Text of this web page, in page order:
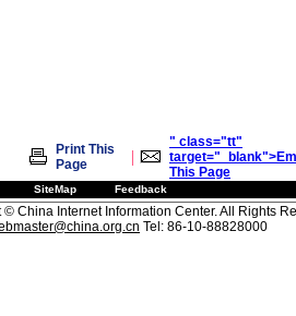
Print This
Page
|
" class="tt"
This Page
SiteMap Feedback
© China Internet Information Center. All Rights
Tel: 86-10-88828000